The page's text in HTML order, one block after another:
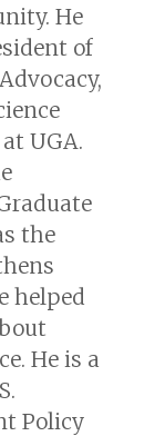
He
of
UGA.
the
helped
He is a
Policy